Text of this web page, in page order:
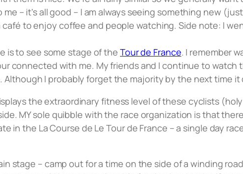
– it’s all good – I am always seeing something new
café to enjoy coffee and people watching. Side note: I
is to see some stage of the Tour de France. I remember
connected with me. My friends and I continue to watch
I probably forget the majority by the next time it
the extraordinary fitness level of these cyclists
MY sole quibble with the race organization is that
in the La Course de Le Tour de France – a single day
stage – camp out for a time on the side of a winding